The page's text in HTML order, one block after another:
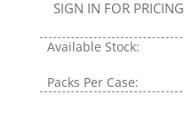
SIGN IN FOR PRICING
Available Stock:
Packs Per Case: